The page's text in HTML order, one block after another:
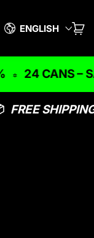
Language
ENGLISH
24 CANS –
FREE